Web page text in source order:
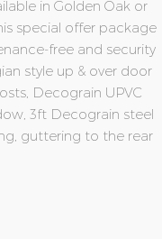
in Golden Oak or
special offer package
free and security
style up & over door
Decograin UPVC
3ft Decograin steel
guttering to the rear